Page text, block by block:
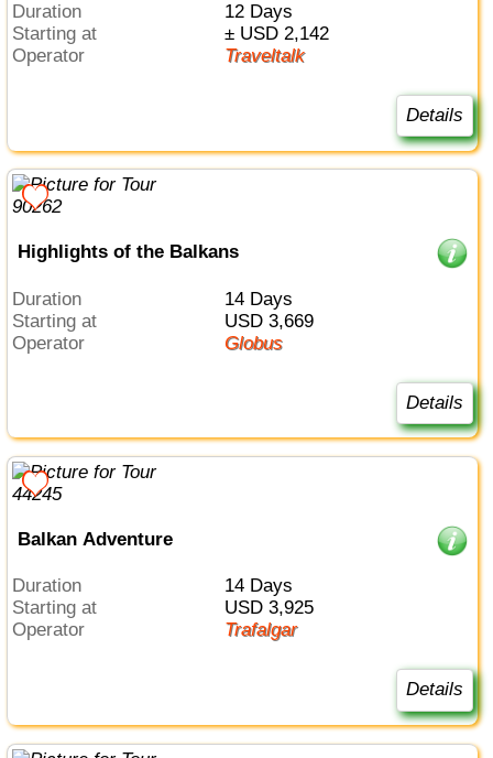
Duration
12 Days
Starting at
± USD 2,142
Operator
Traveltalk
Details
Highlights of the Balkans
Duration
14 Days
Starting at
USD 3,669
Operator
Globus
Details
Balkan Adventure
Duration
14 Days
Starting at
USD 3,925
Operator
Trafalgar
Details